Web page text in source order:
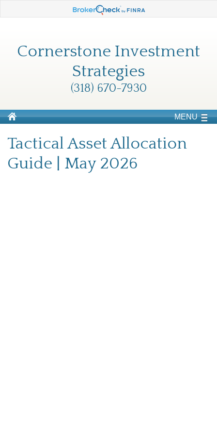
Cornerstone Investment
Strategies
(318) 670-7930
MENU
Tactical Asset Allocation
Guide | May 2026